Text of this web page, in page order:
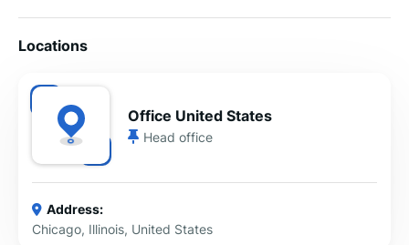
Locations
Office United States
Head office
Address:
Chicago, Illinois, United States